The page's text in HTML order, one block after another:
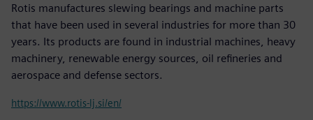
Rotis manufactures slewing bearings and machine parts
that have been used in several industries for more than 30
years. Its products are found in industrial machines, heavy
machinery, renewable energy sources, oil refineries and
aerospace and defense sectors.
https://www.rotis-lj.si/en/